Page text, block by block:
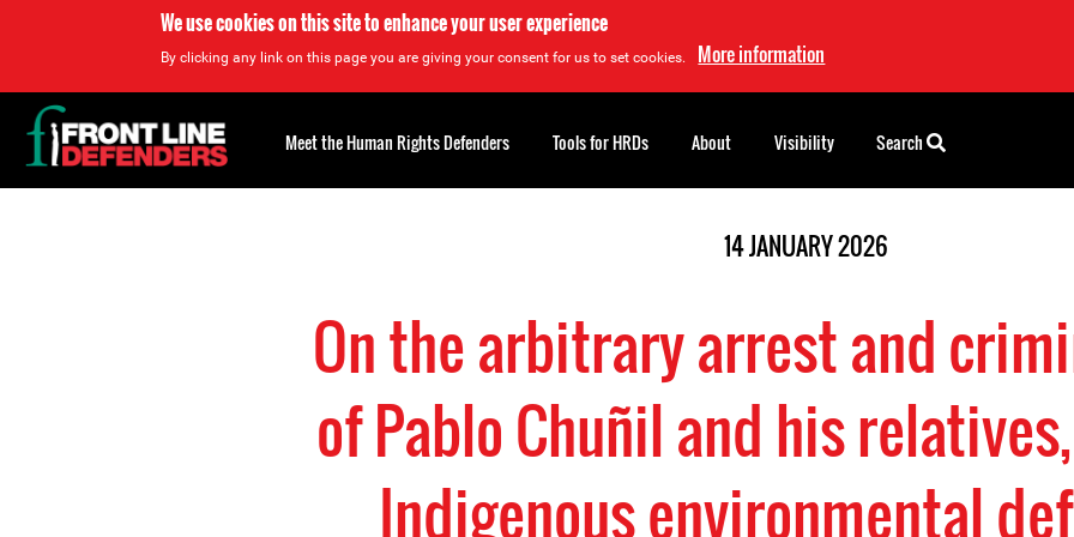
We use cookies on this site to enhance your user experience
By clicking any link on this page you are giving your consent for us to set cookies. More information
14 JANUARY 2026
On the arbitrary arrest and
of Pablo Chuñil and his
Indigenous environmental
Back
to
top
Meet the Human Rights Defenders Tools for HRDs About Visibility Search